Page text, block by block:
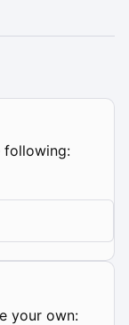
following:
your own: